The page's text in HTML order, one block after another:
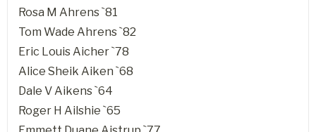
Rosa M Ahrens `81
Tom Wade Ahrens `82
Eric Louis Aicher `78
Alice Sheik Aiken `68
Dale V Aikens `64
Roger H Ailshie `65